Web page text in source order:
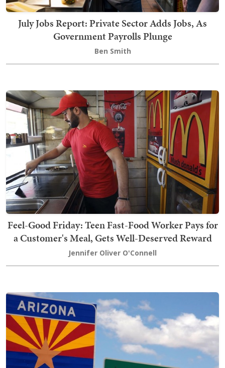
July Jobs Report: Private Sector Adds Jobs, As
Government Payrolls Plunge
Ben Smith
Feel-Good Friday: Teen Fast-Food Worker Pays for
a Customer's Meal, Gets Well-Deserved Reward
Jennifer Oliver O'Connell